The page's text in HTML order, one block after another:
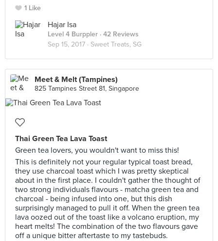
1 Like
Hajar Isa
Level 4 Burppler · 42 Reviews
Sep 15, 2017 · Sweet Treats, SG
Meet & Melt (Tampines)
825 Tampines Street 81, Singapore
Thai Green Tea Lava Toast
Green tea lovers, you wouldn't want to miss this!
This is definitely not your regular typical toast bread,
they use charcoal toast which I was pretty skeptical
about in the first place. I couldn't gather the thought of
two strong individuals flavours - matcha green tea and
charcoal - being infused into one, but this dish
surprisingly managed to pull it off. When the green tea
lava oozed out of the toast like a volcano eruption, my
heart melts! The combination of the two flavours gave
off a unique bitter aftertaste to my tastebuds.